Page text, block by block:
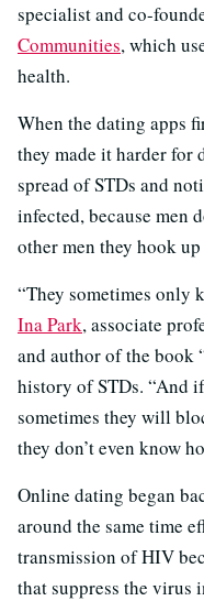
specialist and co-
Communities, which
health.
When the dating apps
they made it harder for
spread of STDs and
infected, because men
other men they hook
“They sometimes only
Ina Park, associate
and author of the book
history of STDs. “And
sometimes they will
they don’t even know
Online dating began
around the same time
transmission of HIV
that suppress the virus